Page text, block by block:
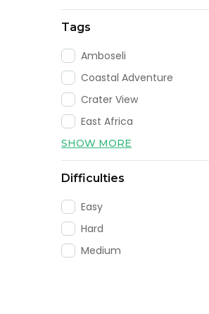
Tags
Amboseli
Coastal Adventure
Crater View
East Africa
SHOW MORE
Difficulties
Easy
Hard
Medium